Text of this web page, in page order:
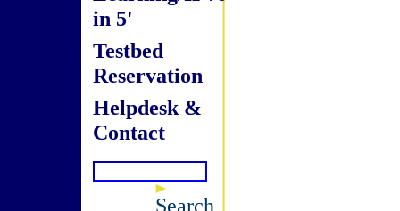
in 5'
Testbed
Reservation
Helpdesk &
Contact
Search